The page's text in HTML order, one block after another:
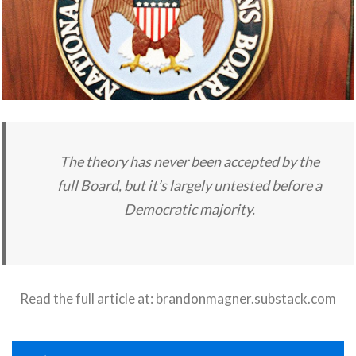
The theory has never been accepted by the
full Board, but it’s largely untested before a
Democratic majority.
Read the full article at: brandonmagner.substack.com